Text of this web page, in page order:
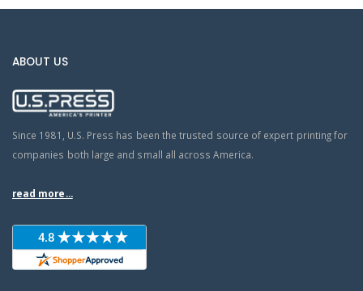
ABOUT US
Since 1981, U.S. Press has been the trusted source of expert printing for
companies both large and small all across America.
read more...